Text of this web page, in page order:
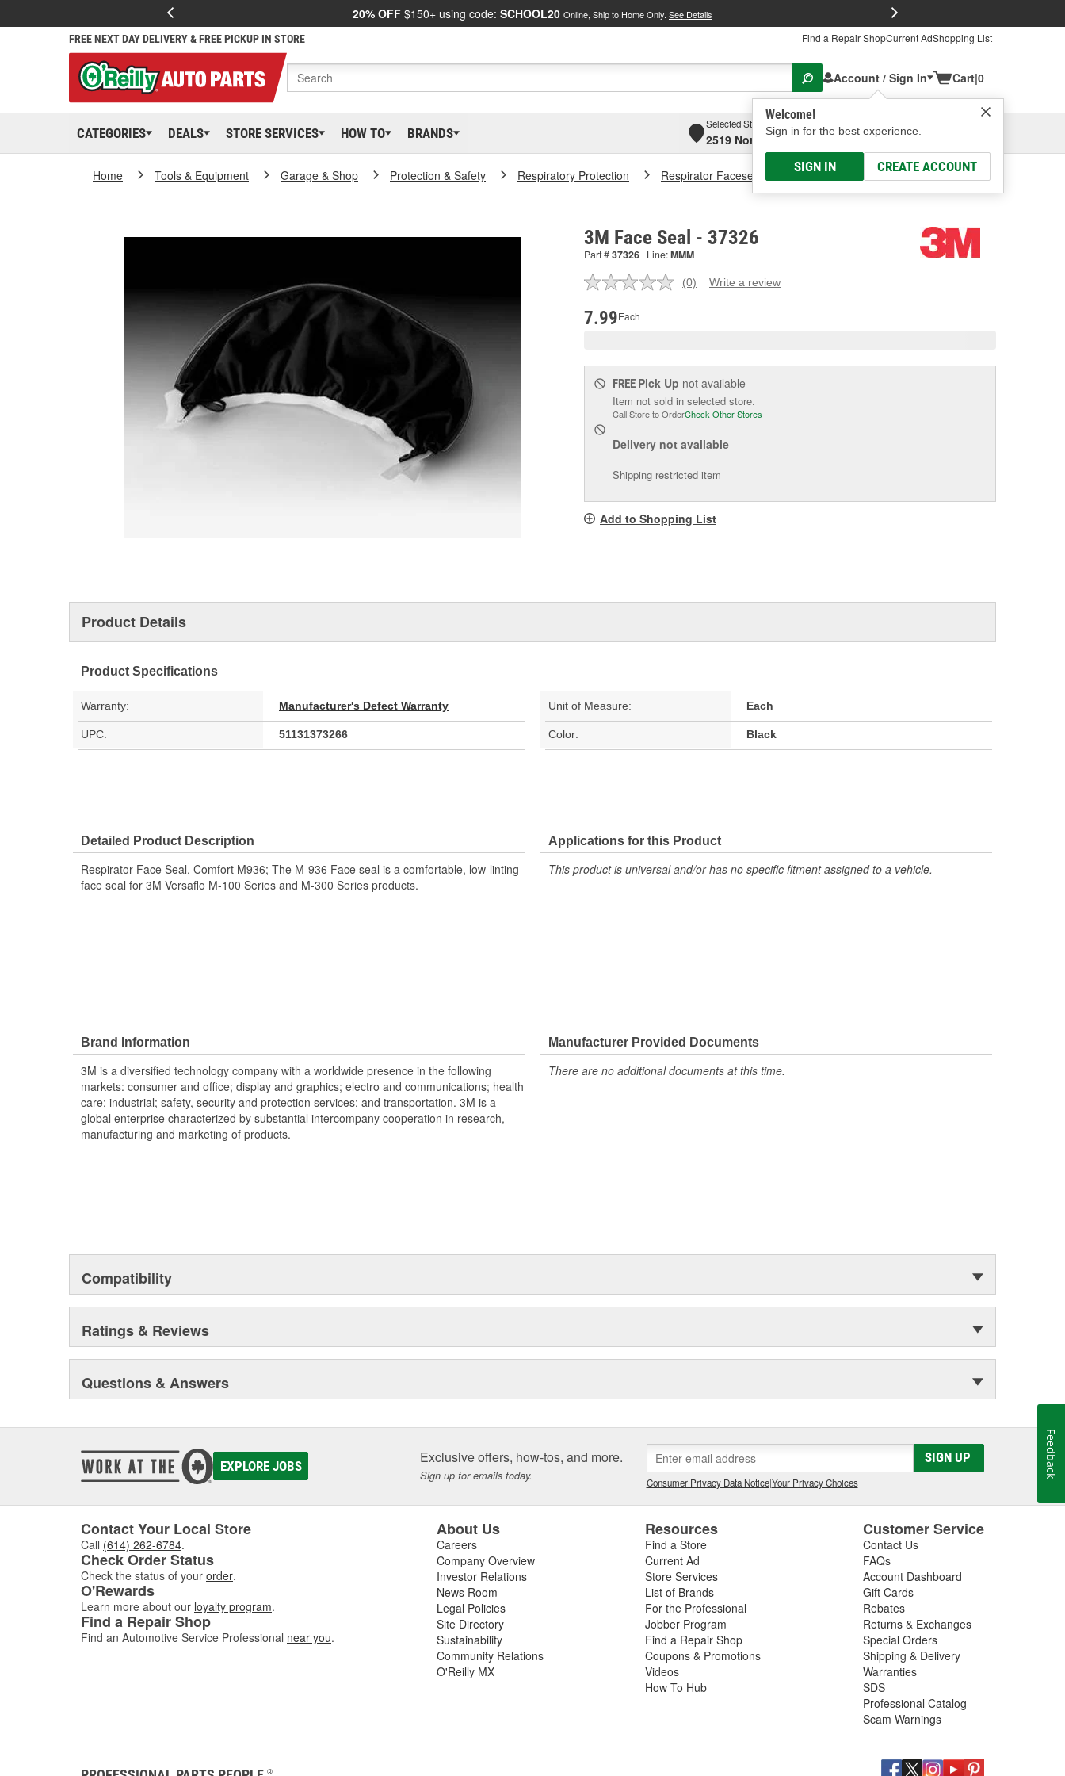
20% OFF $150+ using code: SCHOOL20 Online, Ship to Home Only. See Details
FREE NEXT DAY DELIVERY & FREE PICKUP IN STORE Find a Repair ShopCurrent AdShopping List
Account / Sign In
Welcome!
Sign in for the best experience.
SIGN IN CREATE ACCOUNT
Cart|0
CATEGORIES DEALS STORE SERVICES HOW TO BRANDS
Selected Store
2519 North High Street, Columbus, OH
Select or Add New
Home Tools & Equipment Garage & Shop Protection & Safety Respiratory Protection Respirator Faceseal 3M Face Seal
3M Face Seal - 37326
Part #37326 Line:MMM
No
(0) Write a review
7.99Each
FREE Pick Up not available
Item not sold in selected store.
Call Store to OrderCheck Other Stores
Delivery not available
Shipping restricted item
Add to Shopping List
Product Details
Product Specifications
Warranty: Manufacturer's Defect Warranty Unit of Measure: Each
UPC: 51131373266 Color: Black
Detailed Product Description
Respirator Face Seal, Comfort M936; The M-936 Face seal is a comfortable, low-linting
face seal for 3M Versaflo M-100 Series and M-300 Series products.
Applications for this Product
This product is universal and/or has no specific fitment assigned to a vehicle.
Brand Information
3M is a diversified technology company with a worldwide presence in the following
markets: consumer and office; display and graphics; electro and communications; health
care; industrial; safety, security and protection services; and transportation. 3M is a
global enterprise characterized by substantial intercompany cooperation in research,
manufacturing and marketing of products.
Manufacturer Provided Documents
There are no additional documents at this time.
Compatibility
Ratings & Reviews
Questions & Answers
EXPLORE JOBS Exclusive offers, how-tos, and more.
Sign up for emails today.
SIGN UP
Consumer Privacy Data Notice|Your Privacy Choices
Contact Your Local Store
Call (614) 262-6784.
Check Order Status
Check the status of your order.
O'Rewards
Learn more about our loyalty program.
Find a Repair Shop
Find an Automotive Service Professional near you.
About Us
Careers
Company Overview
Investor Relations
News Room
Legal Policies
Site Directory
Sustainability
Community Relations
O'Reilly MX
Resources
Find a Store
Current Ad
Store Services
List of Brands
For the Professional
Jobber Program
Find a Repair Shop
Coupons & Promotions
Videos
How To Hub
Customer Service
Contact Us
FAQs
Account Dashboard
Gift Cards
Rebates
Returns & Exchanges
Special Orders
Shipping & Delivery
Warranties
SDS
Professional Catalog
Scam Warnings
®
Feedback